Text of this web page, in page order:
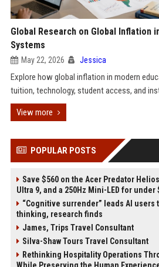
Global Research on Global Inflation
Systems
May 22, 2026 Jessica
Explore how global inflation in modern
tuition, technology, student access, and
View more
POPULAR POSTS
Save $560 on the Acer Predator
Ultra 9, and a 250Hz Mini-LED for under
“Cognitive surrender” leads AI users
thinking, research finds
James, Trips Travel Consultant
Silva-Shaw Tours Travel Consultant
Rethinking Hospitality Operations